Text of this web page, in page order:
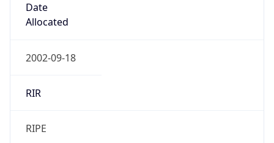
Date
Allocated
2002-09-18
RIR
RIPE